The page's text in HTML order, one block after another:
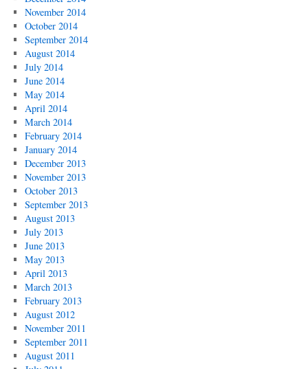
November 2014
October 2014
September 2014
August 2014
July 2014
June 2014
May 2014
April 2014
March 2014
February 2014
January 2014
December 2013
November 2013
October 2013
September 2013
August 2013
July 2013
June 2013
May 2013
April 2013
March 2013
February 2013
August 2012
November 2011
September 2011
August 2011